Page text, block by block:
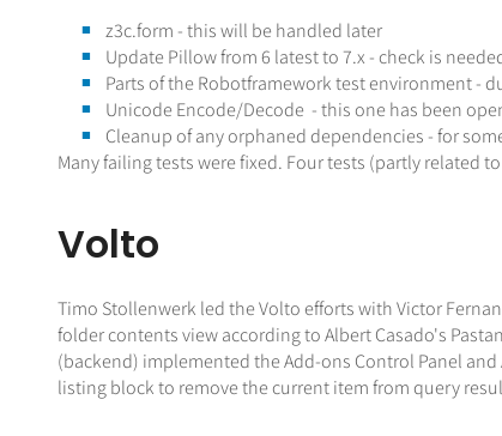
z3c.form - this will be handled later
Update Pillow from 6 latest to 7.x - check is
Parts of the Robotframework test environment -
Unicode Encode/Decode - this one has been
Cleanup of any orphaned dependencies - for
Many failing tests were fixed. Four tests (partly related
Volto
Timo Stollenwerk led the Volto efforts with Victor
folder contents view according to Albert Casado's
(backend) implemented the Add-ons Control Panel
listing block to remove the current item from query